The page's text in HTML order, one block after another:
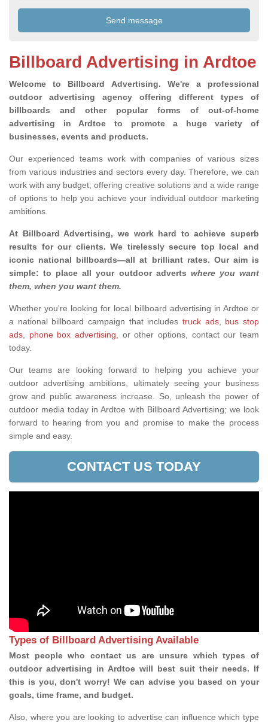
Billboard Advertising in Ardtoe
Welcome to Billboard Advertising. We're a professional
outdoor advertising agency offering different types of
billboards and other popular forms of out-of-home
advertising in Ardtoe to promote a huge variety of
businesses, events and products.
Our experienced teams work with companies of various sizes
from various industries and sectors every day. Therefore, we can
work with any budget, offering creative solutions and a wide range
of options to help you achieve your individual outdoor marketing
ambitions.
At Billboard Advertising, we work hard to achieve superb
results for our clients. We tirelessly secure top local and
iconic national billboards—all at brilliant rates. Our aim is
simple: to place all your outdoor adverts where you want
them, when you want them.
Whether you're looking for local billboard advertising in Ardtoe or
a national billboard campaign that includes truck ads, bus stop
ads, phone box advertising, or other options, contact our team
today.
Our teams are looking forward to helping you achieve your
outdoor advertising ambitions, ultimately seeing your business
grow and public awareness increase. So, unleash the power of
outdoor media today in Ardtoe with Billboard Advertising; we look
forward to hearing from you and promise to make the process
simple and easy.
CONTACT US TODAY
Types of Billboard Advertising Available
Most people who contact us are unsure which types of
outdoor advertising in Ardtoe will best suit their needs. If
this is you, don't worry! We can advise you based on your
goals, time frame, and budget.
Also, where you are looking to advertise can influence which type